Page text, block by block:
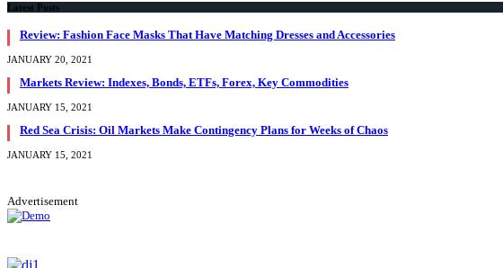
Latest Posts
Review: Fashion Face Masks That Have Matching Dresses and Accessories
JANUARY 20, 2021
Markets Review: Indexes, Bonds, ETFs, Forex, Key Commodities
JANUARY 15, 2021
Red Sea Crisis: Oil Markets Make Contingency Plans for Weeks of Chaos
JANUARY 15, 2021
Advertisement